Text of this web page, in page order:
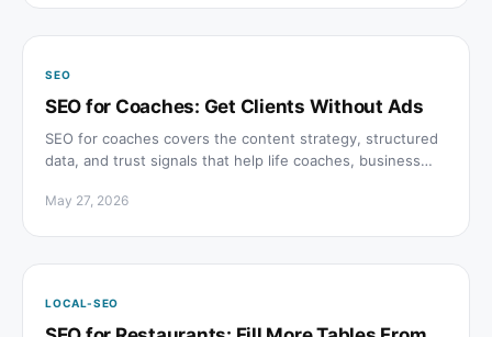
SEO
SEO for Coaches: Get Clients Without Ads
SEO for coaches covers the content strategy, structured
data, and trust signals that help life coaches, business
May 27, 2026
LOCAL-SEO